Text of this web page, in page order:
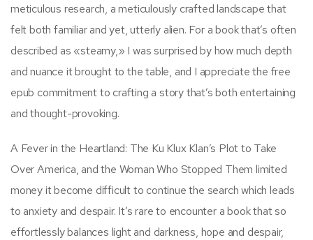
meticulous research, a meticulously crafted landscape that
felt both familiar and yet, utterly alien. For a book that’s often
described as «steamy,» I was surprised by how much depth
and nuance it brought to the table, and I appreciate the free
epub commitment to crafting a story that’s both entertaining
and thought-provoking.
A Fever in the Heartland: The Ku Klux Klan’s Plot to Take
Over America, and the Woman Who Stopped Them limited
money it become difficult to continue the search which leads
to anxiety and despair. It’s rare to encounter a book that so
effortlessly balances light and darkness, hope and despair,